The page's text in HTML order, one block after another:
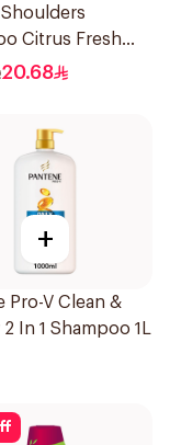
Shoulders
Citrus Fresh
20.68
+
Pro-V Clean &
2 In 1 Shampoo 1L